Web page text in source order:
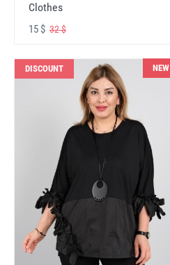
Clothes
15 $ 32 $
DISCOUNT NEW